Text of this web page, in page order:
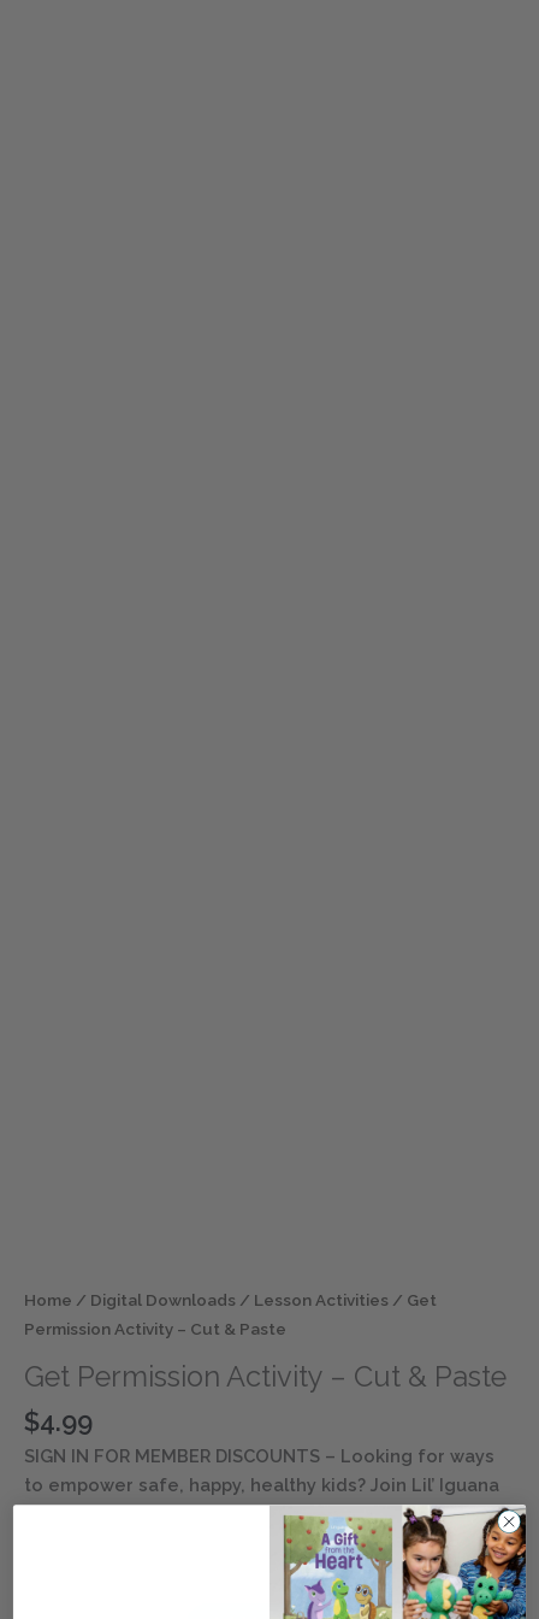
Home / Digital Downloads / Lesson Activities / Get
Permission Activity – Cut & Paste
Get Permission Activity – Cut & Paste
$4.99
SIGN IN FOR MEMBER DISCOUNTS – Looking for ways
to empower safe, happy, healthy kids? Join Lil’ Iguana
and his inclusive friends as they explore safety and
well-being lessons. Discover ways to keep children
entertained and engaged with this digital resource.